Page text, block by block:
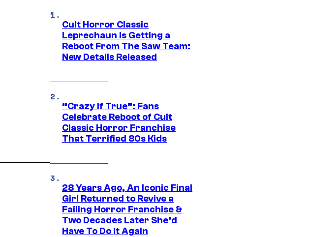
Cult Horror Classic
Leprechaun Is Getting a
Reboot From The Saw Team:
New Details Released
“Crazy If True”: Fans
Celebrate Reboot of Cult
Classic Horror Franchise
That Terrified 80s Kids
28 Years Ago, An Iconic Final
Girl Returned to Revive a
Failing Horror Franchise &
Two Decades Later She’d
Have To Do It Again